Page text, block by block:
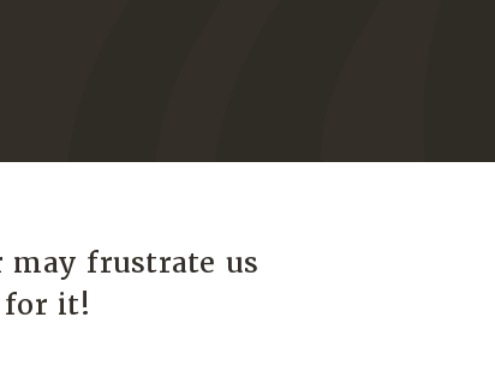
may frustrate us
for it!